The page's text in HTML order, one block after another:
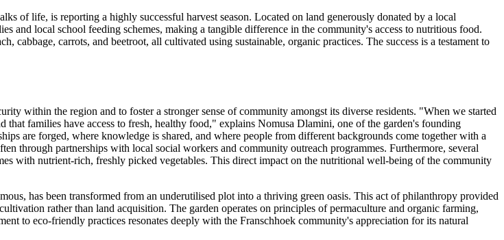
of life, is reporting a highly successful harvest season. Located on land generously donated by a local
and local school feeding schemes, making a tangible difference in the community's access to nutritious food.
cabbage, carrots, and beetroot, all cultivated using sustainable, organic practices. The success is a testament to
within the region and to foster a stronger sense of community amongst its diverse residents. "When we started
families have access to fresh, healthy food," explains Nomusa Dlamini, one of the garden's founding
are forged, where knowledge is shared, and where people from different backgrounds come together with a
through partnerships with local social workers and community outreach programmes. Furthermore, several
with nutrient-rich, freshly picked vegetables. This direct impact on the nutritional well-being of the community
has been transformed from an underutilised plot into a thriving green oasis. This act of philanthropy provided
rather than land acquisition. The garden operates on principles of permaculture and organic farming,
to eco-friendly practices resonates deeply with the Franschhoek community's appreciation for its natural